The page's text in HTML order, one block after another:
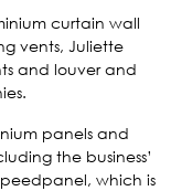
curtain wall
vents, Juliette
and louver and
panels and
the business’
which is